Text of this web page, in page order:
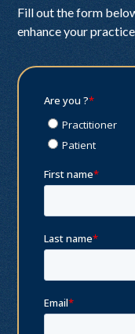
Fill out the form
enhance your